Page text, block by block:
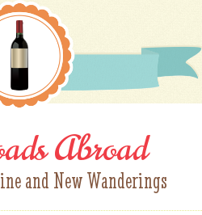
Abroad
and New Wanderings